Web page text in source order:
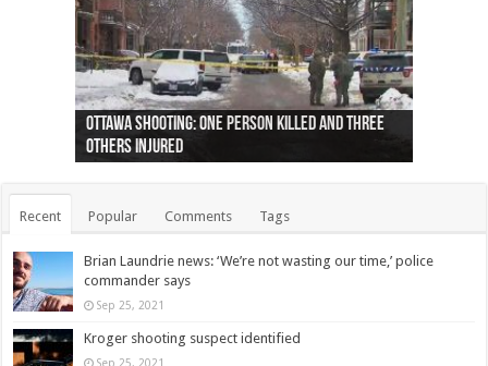
Ottawa shooting: One person killed and three
others injured
44 arrests made near Quebec City nationalist
protests
Police: Man dead in Hamilton after trench
collapses on him
Moose on the loose near Buttonville airport
(Photo)
Justin Trudeau apologises for abuse of
indigenous people
Police: Body found in Oshawa harbour identified
as missing woman
Cape George man dies in boating accident,
autopsy to be conducted
Remains at Silver Creek farm those of missing
Vernon woman Traci Genereaux
Two dead after police-involved shooting at
Ontairo hospital
B.C. Family bitten by bed bugs on British Airways
flight (Photo)
Recent Popular Comments Tags
Brian Laundrie news: ‘We’re not wasting our time,’ police
commander says
Sep 25, 2021
Kroger shooting suspect identified
Sep 25, 2021